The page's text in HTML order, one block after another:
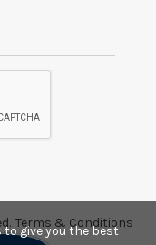
Terms & Conditions
to give you the best